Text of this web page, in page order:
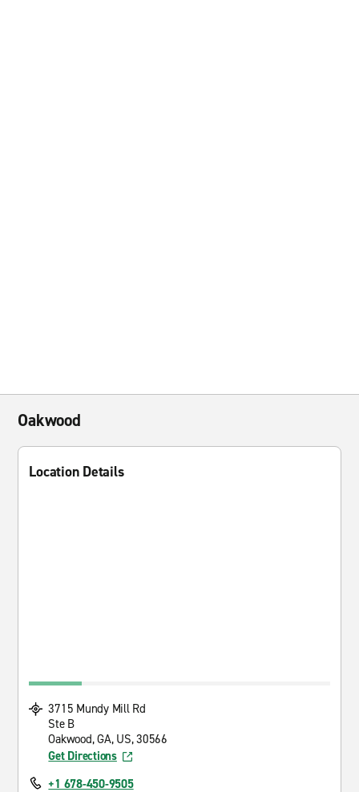
Oakwood
Location Details
3715 Mundy Mill Rd
Ste B
Oakwood, GA, US, 30566
Get Directions
+1 678-450-9505